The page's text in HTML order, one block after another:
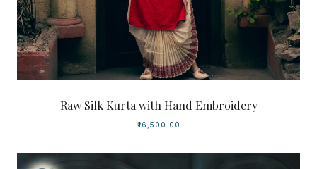
Raw Silk Kurta with Hand Embroidery
₹16,500.00